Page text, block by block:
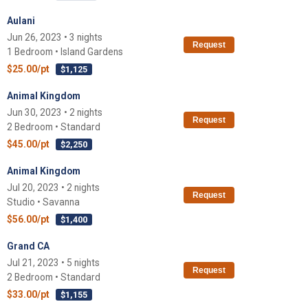
Aulani
Jun 26, 2023 • 3 nights
1 Bedroom • Island Gardens
$25.00/pt
$1,125
Request
Animal Kingdom
Jun 30, 2023 • 2 nights
2 Bedroom • Standard
$45.00/pt
$2,250
Request
Animal Kingdom
Jul 20, 2023 • 2 nights
Studio • Savanna
$56.00/pt
$1,400
Request
Grand CA
Jul 21, 2023 • 5 nights
2 Bedroom • Standard
$33.00/pt
$1,155
Request